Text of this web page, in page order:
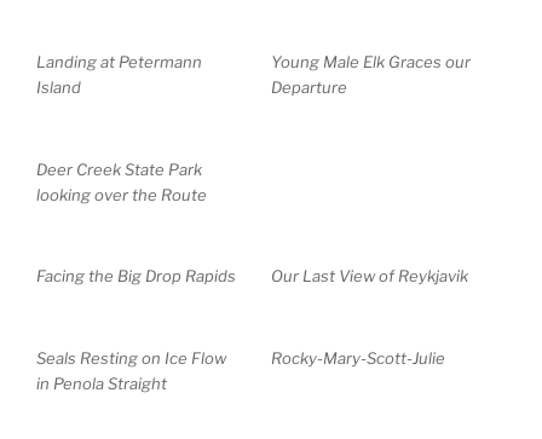
Landing at Petermann
Island
Young Male Elk Graces our
Departure
Deer Creek State Park
looking over the Route
Facing the Big Drop Rapids Our Last View of Reykjavik
Seals Resting on Ice Flow
in Penola Straight
Rocky-Mary-Scott-Julie